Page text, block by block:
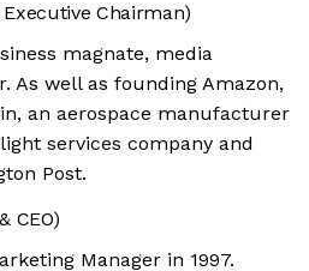
Chairman)
magnate, media
As well as founding Amazon,
an aerospace manufacturer
services company and
Post.
CEO)
Manager in 1997.